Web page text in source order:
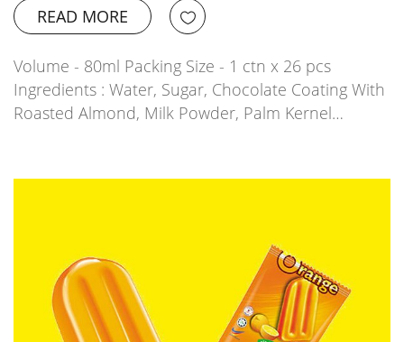
READ MORE
Volume - 80ml Packing Size - 1 ctn x 26 pcs
Ingredients : Water, Sugar, Chocolate Coating With
Roasted Almond, Milk Powder, Palm Kernel…